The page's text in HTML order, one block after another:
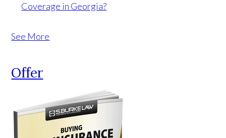
Coverage in Georgia?
See More
Offer